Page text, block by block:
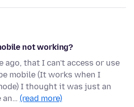
not working?
ago, that I can't access or use
mobile (It works when I
I thought it was just an
an… (read more)